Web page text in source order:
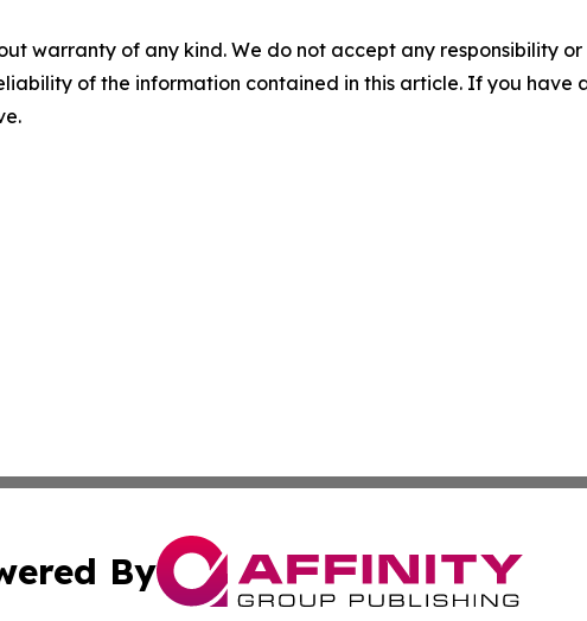
warranty of any kind. We do not accept any responsibility
of the information contained in this article. If you have
By